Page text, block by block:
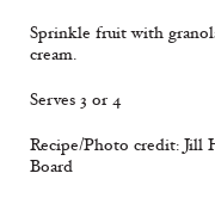
Sprinkle fruit with
cream.
Serves 3 or 4
Recipe/Photo credit: Jill
Board